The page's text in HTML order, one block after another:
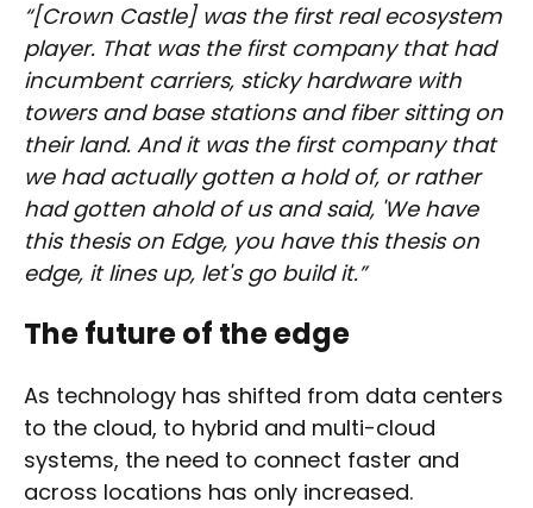
“[Crown Castle] was the first real ecosystem
player. That was the first company that had
incumbent carriers, sticky hardware with
towers and base stations and fiber sitting on
their land. And it was the first company that
we had actually gotten a hold of, or rather
had gotten ahold of us and said, 'We have
this thesis on Edge, you have this thesis on
edge, it lines up, let's go build it.”
The future of the edge
As technology has shifted from data centers
to the cloud, to hybrid and multi-cloud
systems, the need to connect faster and
across locations has only increased.